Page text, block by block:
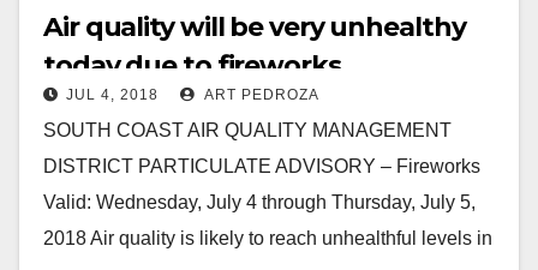
Air quality will be very unhealthy
today due to fireworks
particulates
JUL 4, 2018 ART PEDROZA
SOUTH COAST AIR QUALITY MANAGEMENT
DISTRICT PARTICULATE ADVISORY – Fireworks
Valid: Wednesday, July 4 through Thursday, July 5,
2018 Air quality is likely to reach unhealthful levels in